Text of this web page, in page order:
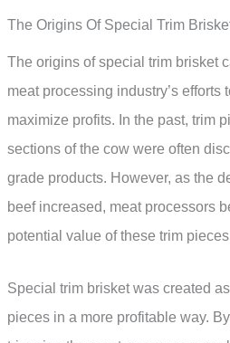
The Origins Of Special Trim
The origins of special trim brisket
meat processing industry’s efforts
maximize profits. In the past, trim
sections of the cow were often
grade products. However, as the
beef increased, meat processors
potential value of these trim
Special trim brisket was created
pieces in a more profitable way.